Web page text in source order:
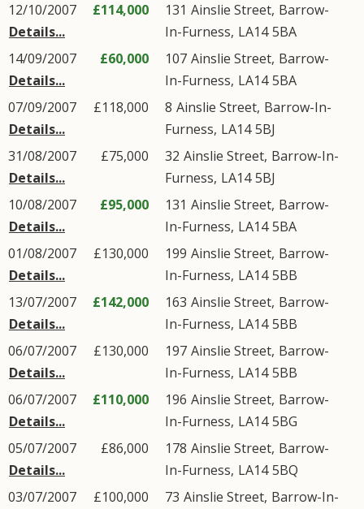
12/10/2007
Details...
£114,000 131 Ainslie Street, Barrow-
In-Furness, LA14 5BA
14/09/2007
Details...
£60,000 107 Ainslie Street, Barrow-
In-Furness, LA14 5BA
07/09/2007
Details...
£118,000 8 Ainslie Street, Barrow-In-
Furness, LA14 5BJ
31/08/2007
Details...
£75,000 32 Ainslie Street, Barrow-In-
Furness, LA14 5BJ
10/08/2007
Details...
£95,000 131 Ainslie Street, Barrow-
In-Furness, LA14 5BA
01/08/2007
Details...
£130,000 199 Ainslie Street, Barrow-
In-Furness, LA14 5BB
13/07/2007
Details...
£142,000 163 Ainslie Street, Barrow-
In-Furness, LA14 5BB
06/07/2007
Details...
£130,000 197 Ainslie Street, Barrow-
In-Furness, LA14 5BB
06/07/2007
Details...
£110,000 196 Ainslie Street, Barrow-
In-Furness, LA14 5BG
05/07/2007
Details...
£86,000 178 Ainslie Street, Barrow-
In-Furness, LA14 5BQ
03/07/2007
£100,000 73 Ainslie Street, Barrow-In-